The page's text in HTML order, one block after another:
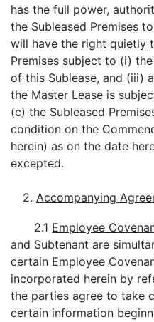
has the full power,
the Subleased Premises
will have the right quietly
Premises subject to (i)
of this Sublease, and (iii)
the Master Lease is
(c) the Subleased
condition on the
herein) as on the date
excepted.
2. Accompanying
2.1 Employee
and Subtenant are
certain Employee
incorporated herein by
the parties agree to take
certain information